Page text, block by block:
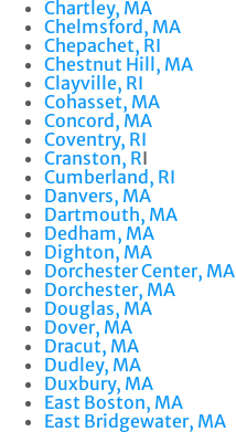
Chartley, MA
Chelmsford, MA
Chepachet, RI
Chestnut Hill, MA
Clayville, RI
Cohasset, MA
Concord, MA
Coventry, RI
Cranston, RI
Cumberland, RI
Danvers, MA
Dartmouth, MA
Dedham, MA
Dighton, MA
Dorchester Center, MA
Dorchester, MA
Douglas, MA
Dover, MA
Dracut, MA
Dudley, MA
Duxbury, MA
East Boston, MA
East Bridgewater, MA